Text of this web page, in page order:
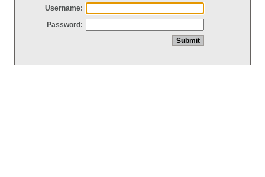
Username:
Password: